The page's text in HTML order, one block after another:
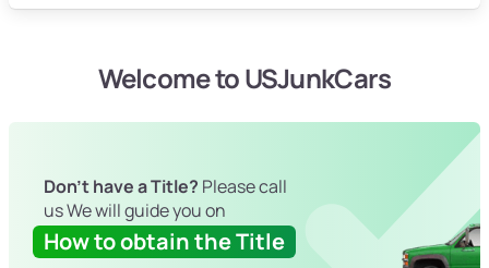
Welcome to USJunkCars
Don't have a Title? Please call
us We will guide you on
How to obtain the Title